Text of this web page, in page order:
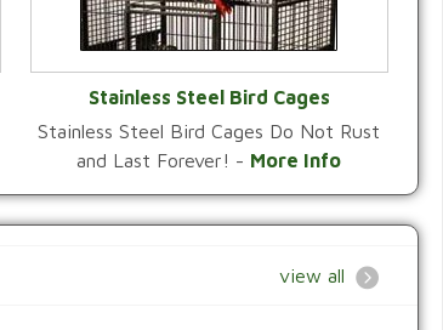
VIEW CATEGORY
Stainless Steel Bird Cages
Stainless Steel Bird Cages Do Not Rust
and Last Forever! - More Info
view all